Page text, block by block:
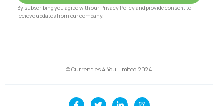
By subscribing you agree with our Privacy Policy and provide consent to
recieve updates from our company.
© Currencies 4 You Limited 2024